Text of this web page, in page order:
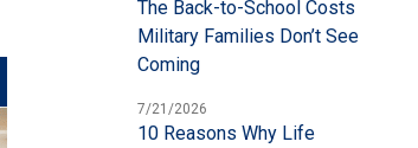
The Back-to-School Costs
Military Families Don’t See
Coming
7/21/2026
10 Reasons Why Life